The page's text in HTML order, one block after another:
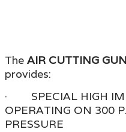
The AIR CUTTING
provides:
· SPECIAL HIGH
OPERATING ON 300
PRESSURE